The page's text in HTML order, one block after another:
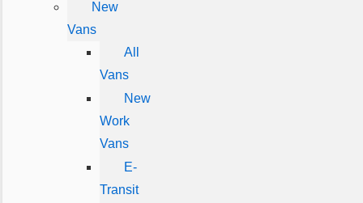
New
Vans
All
Vans
New
Work
Vans
E-
Transit